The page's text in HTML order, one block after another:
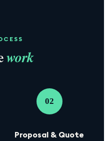
work
02
Proposal & Quote